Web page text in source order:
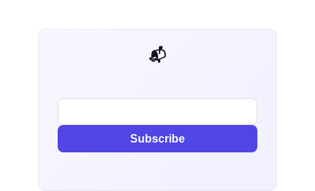
📬 AI Dev Weekly
Subscribe